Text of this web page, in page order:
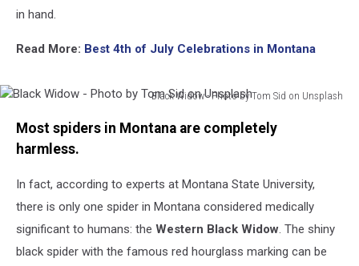
in hand.
Read More: Best 4th of July Celebrations in Montana
Black Widow - Photo by Tom Sid on Unsplash
Widow
Tom
Unsplash
Most spiders in Montana are completely
harmless.
In fact, according to experts at Montana State University,
there is only one spider in Montana considered medically
significant to humans: the Western Black Widow. The shiny
black spider with the famous red hourglass marking can be